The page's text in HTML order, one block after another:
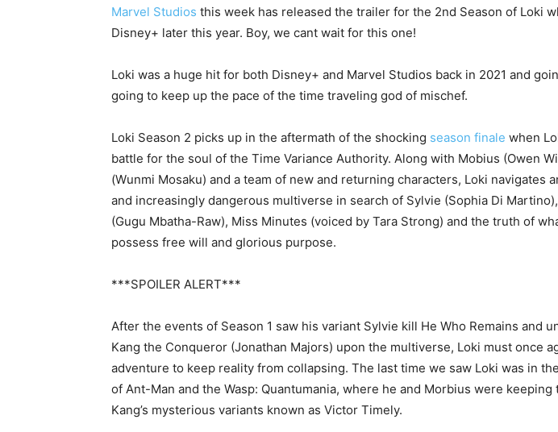
Marvel Studios this week has released the trailer for the 2nd Season of Loki
Disney+ later this year. Boy, we cant wait for this one!
Loki was a huge hit for both Disney+ and Marvel Studios back in 2021 and
going to keep up the pace of the time traveling god of mischef.
Loki Season 2 picks up in the aftermath of the shocking season finale when
battle for the soul of the Time Variance Authority. Along with Mobius (Owen
(Wunmi Mosaku) and a team of new and returning characters, Loki navigates
and increasingly dangerous multiverse in search of Sylvie (Sophia Di
(Gugu Mbatha-Raw), Miss Minutes (voiced by Tara Strong) and the truth of
possess free will and glorious purpose.
***SPOILER ALERT***
After the events of Season 1 saw his variant Sylvie kill He Who Remains and
Kang the Conqueror (Jonathan Majors) upon the multiverse, Loki must once
adventure to keep reality from collapsing. The last time we saw Loki was in
of Ant-Man and the Wasp: Quantumania, where he and Morbius were keeping
Kang’s mysterious variants known as Victor Timely.